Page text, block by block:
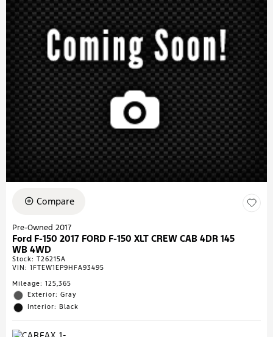
Compare
Pre-Owned 2017
Ford F-150 2017 FORD F-150 XLT CREW CAB 4DR 145
WB 4WD
Stock: T26215A
VIN: 1FTEW1EP9HFA93495
Mileage: 125,365
Exterior: Gray
Interior: Black